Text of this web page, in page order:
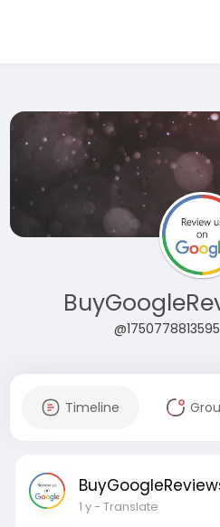
Timeline
1 y- Translate